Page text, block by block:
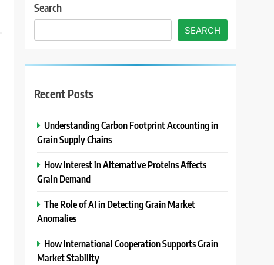
Search
SEARCH
Recent Posts
Understanding Carbon Footprint Accounting in
Grain Supply Chains
How Interest in Alternative Proteins Affects
Grain Demand
The Role of AI in Detecting Grain Market
Anomalies
How International Cooperation Supports Grain
Market Stability